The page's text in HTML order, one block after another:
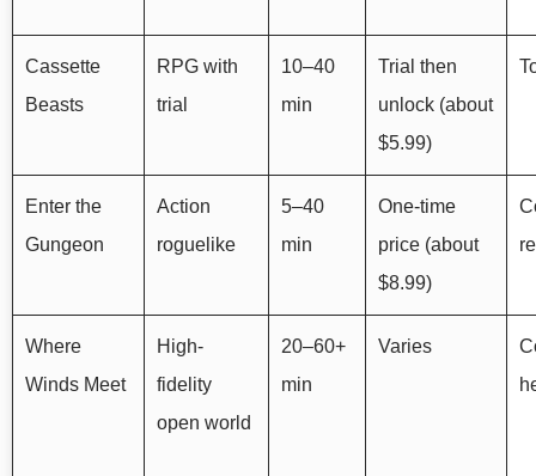
Cassette
Beasts
RPG with
trial
10–40
min
Trial then
unlock (about
$5.99)
Enter the
Gungeon
Action
roguelike
5–40
min
One-time
price (about
$8.99)
Where
Winds Meet
High-
fidelity
open world
20–60+
min
Varies